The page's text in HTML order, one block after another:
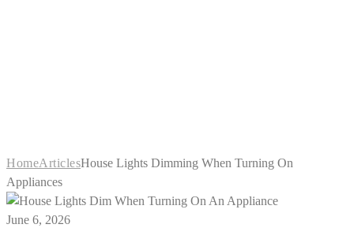
HomeArticlesHouse Lights Dimming When Turning On
Appliances
June 6, 2026